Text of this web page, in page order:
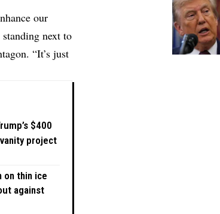
our
next to
“It’s just
$400
project
on thin ice
against